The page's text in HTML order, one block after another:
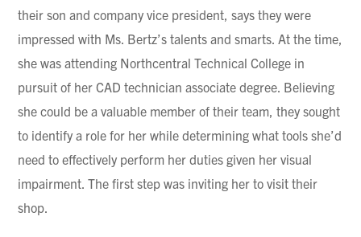
their son and company vice president, says they were
impressed with Ms. Bertz’s talents and smarts. At the time,
she was attending Northcentral Technical College in
pursuit of her CAD technician associate degree. Believing
she could be a valuable member of their team, they sought
to identify a role for her while determining what tools she’d
need to effectively perform her duties given her visual
impairment. The first step was inviting her to visit their
shop.